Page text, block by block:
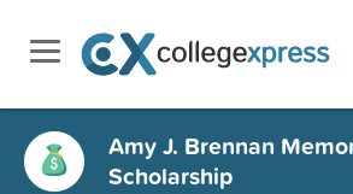
Amy J. Brennan
Scholarship